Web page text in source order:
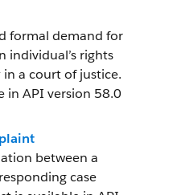
formal demand for
individual’s rights
a court of justice.
in API version 58.0
between a
case